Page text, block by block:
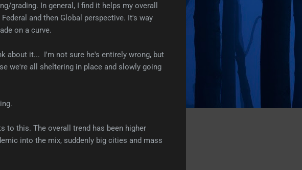
grading. In general, I find it helps my overall
and then Global perspective. It's way
on a curve.
about it... I'm not sure he's entirely wrong, but
we're all sheltering in place and slowly going
to this. The overall trend has been higher
into the mix, suddenly big cities and mass